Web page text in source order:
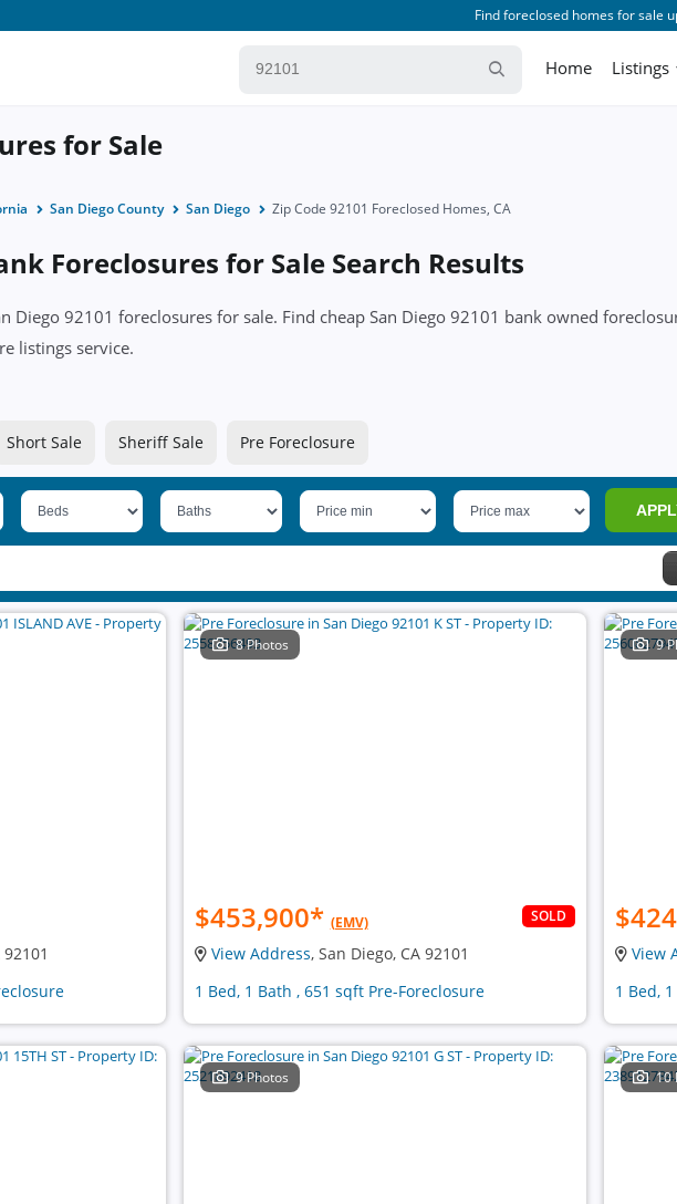
Find foreclosed homes for sale
Home Listings
for Sale
San Diego County San Diego Zip Code 92101 Foreclosed Homes, CA
Foreclosures for Sale Search Results
Diego 92101 foreclosures for sale. Find cheap San Diego 92101 bank owned
listings service.
Short Sale Sheriff Sale Pre Foreclosure
8 Photos
$453,900* (EMV) SOLD
View Address, San Diego, CA 92101
1 Bed, 1 Bath , 651 sqft Pre-Foreclosure
9
View
1 Bed,
9 Photos 10